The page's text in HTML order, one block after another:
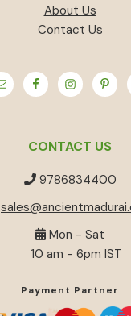
About Us
Contact Us
CONTACT US
9786834400
Mon - Sat
10 am - 6pm IST
Payment Partner